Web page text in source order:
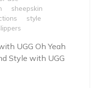
sheepskin
style
UGG Oh Yeah
Style with UGG